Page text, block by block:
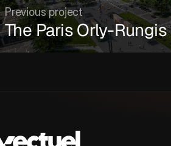
Previous project
The Paris Orly-